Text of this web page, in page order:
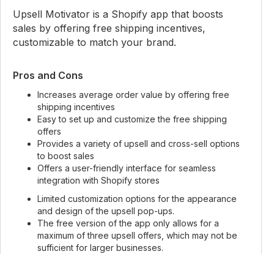
Upsell Motivator is a Shopify app that boosts
sales by offering free shipping incentives,
customizable to match your brand.
Pros and Cons
Increases average order value by offering free
shipping incentives
Easy to set up and customize the free shipping
offers
Provides a variety of upsell and cross-sell options
to boost sales
Offers a user-friendly interface for seamless
integration with Shopify stores
Limited customization options for the appearance
and design of the upsell pop-ups.
The free version of the app only allows for a
maximum of three upsell offers, which may not be
sufficient for larger businesses.